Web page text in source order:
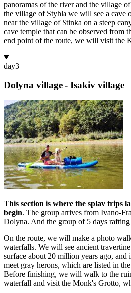
panoramas of the river and the village
the village of Styhla we will see a cave
near the village of Stinka on a steep
cave temple that can be observed from
end point of the route, we will visit the
day3
Dolyna village - Isakiv village
This section is where the splav trips
begin. The group arrives from Ivano-
Dolyna. And the group of 5 days rafting
On the route, we will make a photo
waterfalls. We will see ancient
surface about 20 million years ago,
meet gray herons, which are listed in
Before finishing, we will walk to the
waterfall and visit the Monk's Grotto,